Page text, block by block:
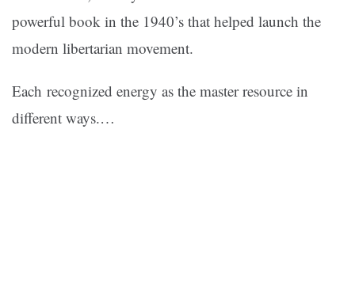
powerful book in the 1940’s that helped launch the
modern libertarian movement.
Each recognized energy as the master resource in
different ways.…